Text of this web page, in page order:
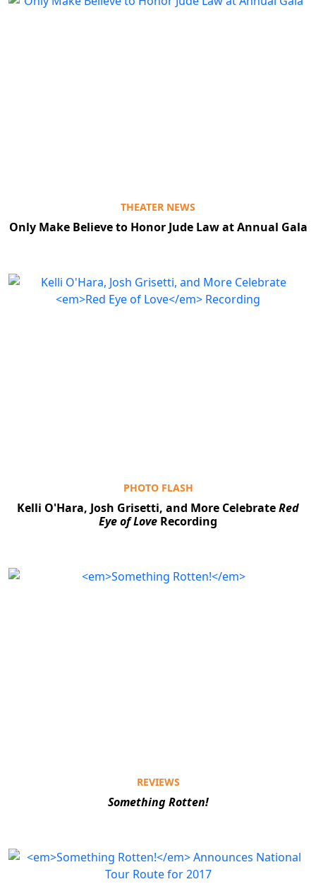
THEATER NEWS
Only Make Believe to Honor Jude Law at Annual Gala
PHOTO FLASH
Kelli O'Hara, Josh Grisetti, and More CelebrateRed
Eye of Love Recording
REVIEWS
Something Rotten!